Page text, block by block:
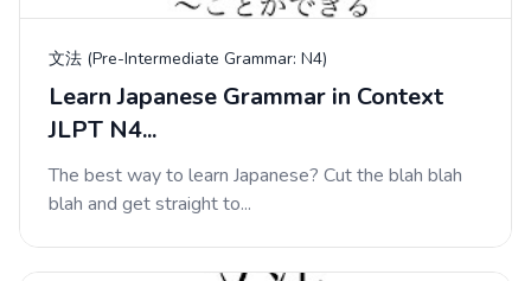
文法 (Pre-Intermediate Grammar: N4)
Learn Japanese Grammar in Context
JLPT N4...
The best way to learn Japanese? Cut the blah blah
blah and get straight to...